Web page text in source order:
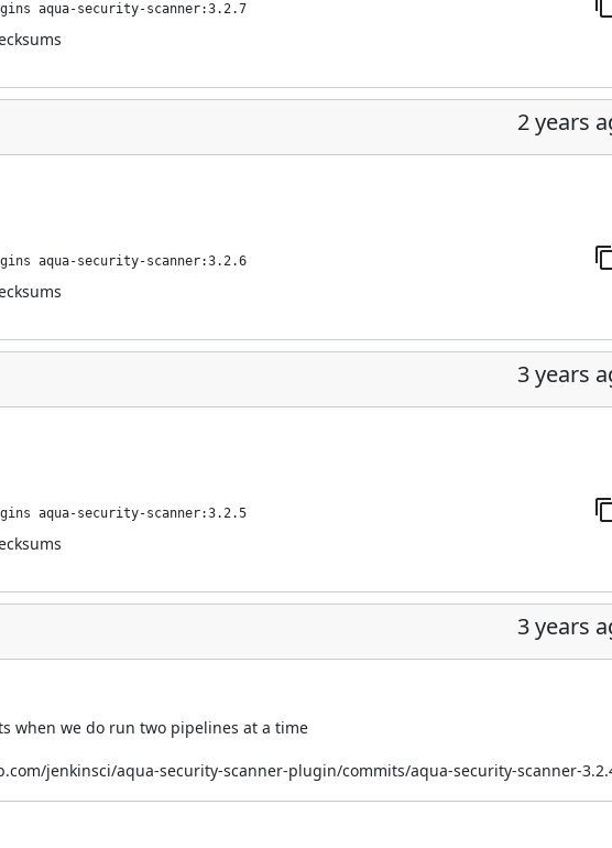
aqua-security-scanner:3.2.7
2 years
aqua-security-scanner:3.2.6
3 years
aqua-security-scanner:3.2.5
3 years
when we do run two pipelines at a time
jenkinsci/aqua-security-scanner-plugin/commits/aqua-security-scanner-